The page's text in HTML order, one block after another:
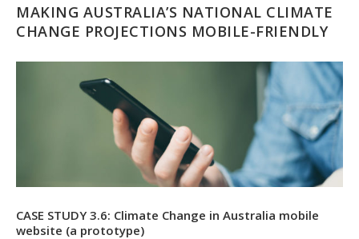
MAKING AUSTRALIA’S NATIONAL CLIMATE
CHANGE PROJECTIONS MOBILE-FRIENDLY
CASE STUDY 3.6: Climate Change in Australia mobile
website (a prototype)